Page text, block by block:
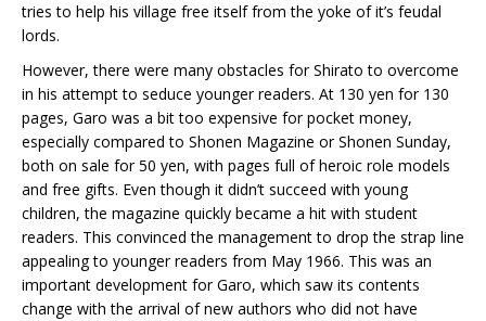
tries to help his village free itself from the yoke of it’s feudal
lords.
However, there were many obstacles for Shirato to overcome
in his attempt to seduce younger readers. At 130 yen for 130
pages, Garo was a bit too expensive for pocket money,
especially compared to Shonen Magazine or Shonen Sunday,
both on sale for 50 yen, with pages full of heroic role models
and free gifts. Even though it didn’t succeed with young
children, the magazine quickly became a hit with student
readers. This convinced the management to drop the strap line
appealing to younger readers from May 1966. This was an
important development for Garo, which saw its contents
change with the arrival of new authors who did not have